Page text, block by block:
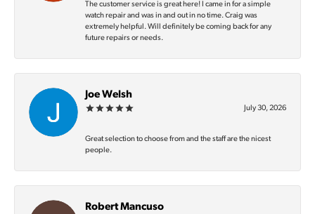
The customer service is great here! I came in for a simple
watch repair and was in and out in no time. Craig was
extremely helpful. Will definitely be coming back for any
future repairs or needs.
Joe Welsh
July 30, 2026
Great selection to choose from and the staff are the nicest
people.
Robert Mancuso